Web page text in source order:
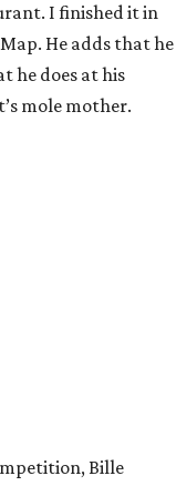
I finished it in
He adds that he
he does at his
mole mother.
Bille